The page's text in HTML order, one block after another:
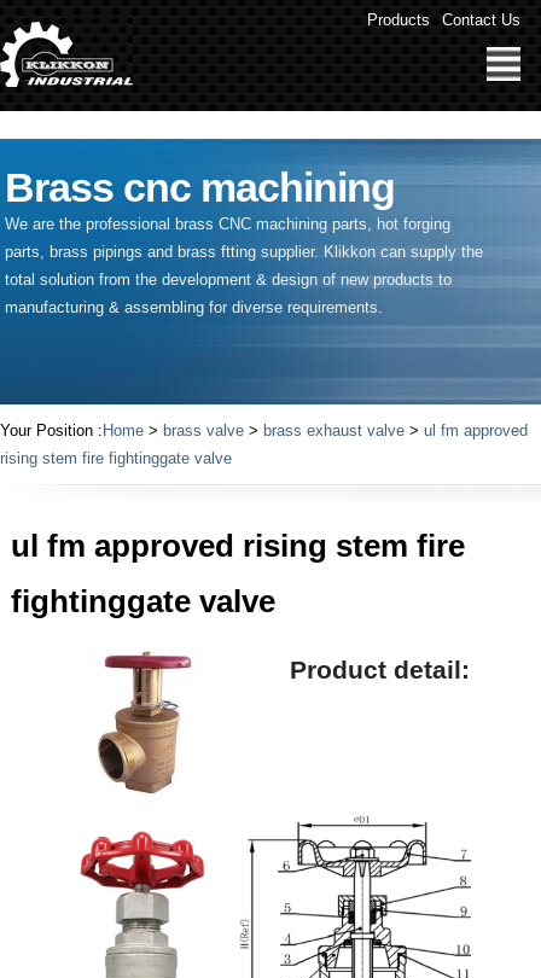
" /> Products Contact Us
Brass cnc machining
We are the professional brass CNC machining parts, hot forging
parts, brass pipings and brass ftting supplier. Klikkon can supply the
total solution from the development & design of new products to
manufacturing & assembling for diverse requirements.
Your Position : Home > brass valve > brass exhaust valve > ul fm approved
rising stem fire fightinggate valve
ul fm approved rising stem fire
fightinggate valve
Product detail: